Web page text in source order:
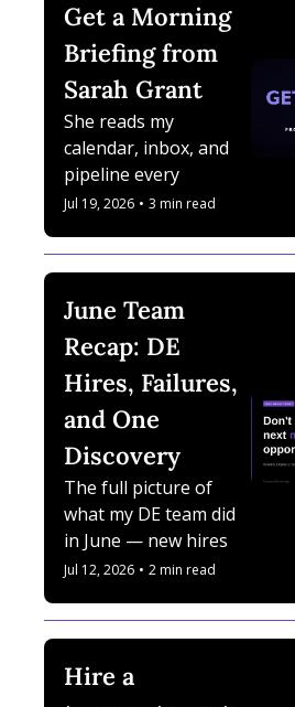
Get a Morning
Briefing from
Sarah Grant
She reads my
calendar, inbox, and
pipeline every
morning. She is a
Jul 19, 2026 • 3 min read
June Team
Recap: DE
Hires, Failures,
and One
Discovery
The full picture of
what my DE team did
in June — new hires,
what changed, where
uncovered.
Jul 12, 2026 • 2 min read
Hire a